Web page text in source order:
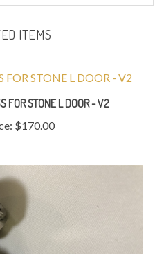
FOR STONE L DOOR - V2
$170.00